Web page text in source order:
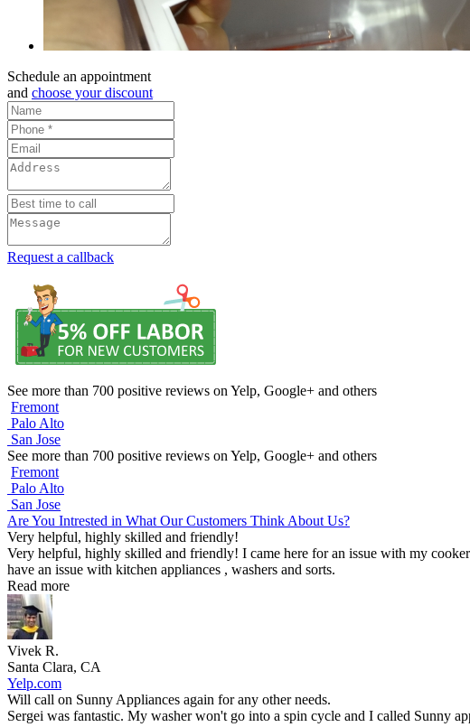
Schedule an appointment
and choose your discount
Request a callback
See more than 700 positive reviews on Yelp, Google+ and others
Fremont
Palo Alto
San Jose
See more than 700 positive reviews on Yelp, Google+ and others
Fremont
Palo Alto
San Jose
Are You Intrested in What Our Customers Think About Us?
Very helpful, highly skilled and friendly!
Very helpful, highly skilled and friendly! I came here for an issue with my
have an issue with kitchen appliances , washers and sorts.
Read more
Vivek R.
Santa Clara, CA
Yelp.com
Will call on Sunny Appliances again for any other needs.
Sergei was fantastic. My washer won't go into a spin cycle and I called Sunny